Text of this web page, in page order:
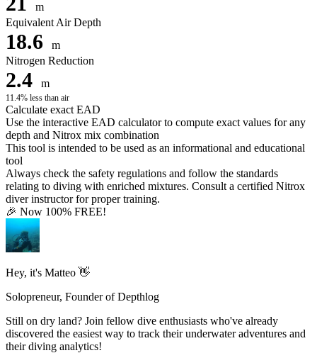
m
Equivalent Air Depth
18.6
m
Nitrogen Reduction
2.4 m
11.4% less than air
Calculate exact EAD
Use the interactive EAD calculator to compute exact values for any
depth and Nitrox mix combination
This tool is intended to be used as an informational and educational
tool
Always check the safety regulations and follow the standards
relating to diving with enriched mixtures. Consult a certified Nitrox
diver instructor for proper training.
🎉 Now 100% FREE!
Hey, it's Matteo 👋
Solopreneur, Founder of Depthlog
Still on dry land? Join fellow dive enthusiasts who've already
discovered the easiest way to track their underwater adventures and
their diving analytics!